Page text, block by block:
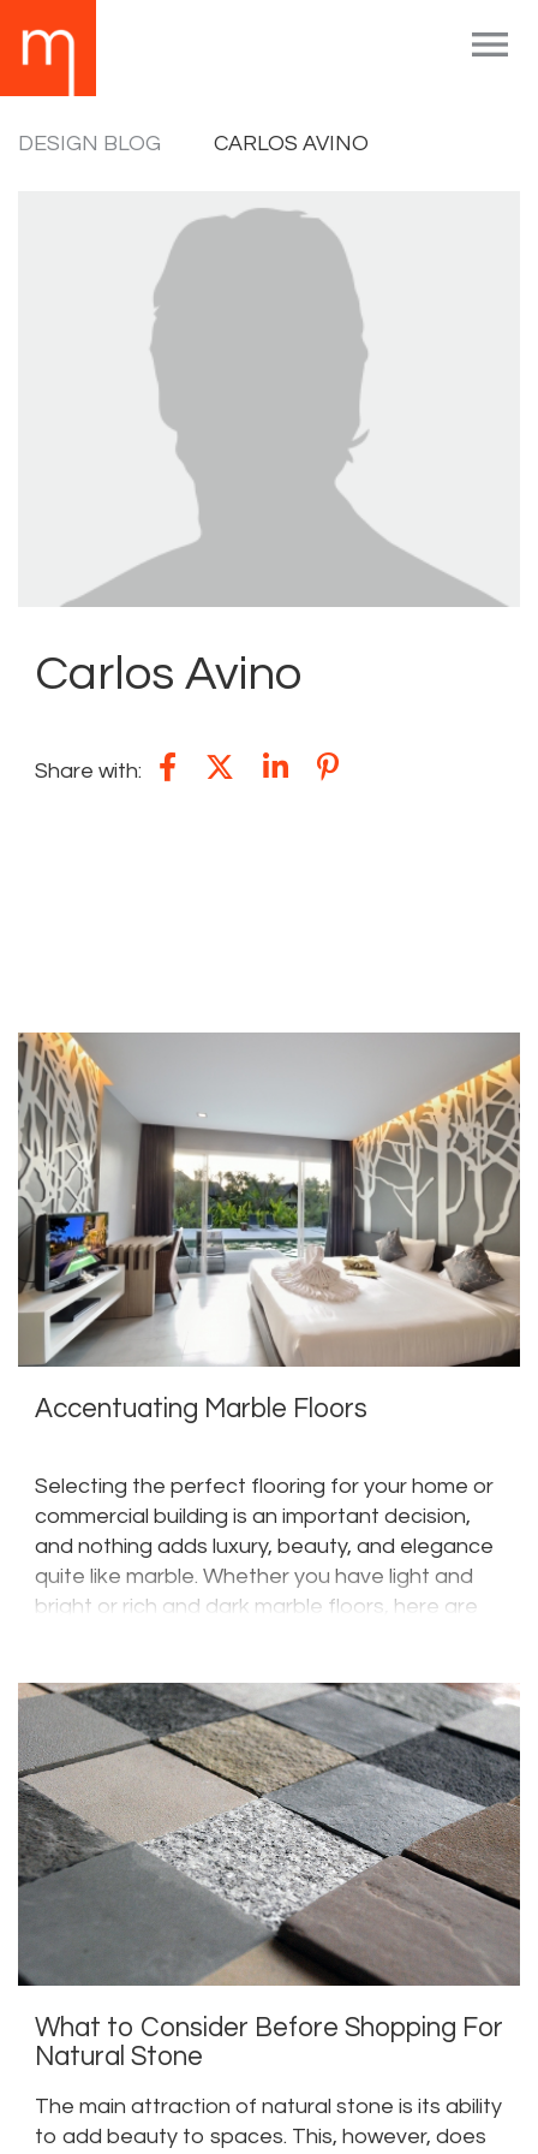

DESIGN BLOG CARLOS AVINO
Carlos Avino
Share with:
Accentuating Marble Floors
Selecting the perfect flooring for your home or
commercial building is an important decision,
and nothing adds luxury, beauty, and elegance
quite like marble. Whether you have light and
bright or rich and dark marble floors, here are
What to Consider Before Shopping For
Natural Stone
The main attraction of natural stone is its ability
to add beauty to spaces. This, however, does